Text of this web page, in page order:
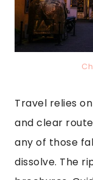
Travel relies
and clear
any of those
dissolve. The